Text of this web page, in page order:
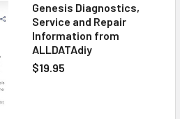
Genesis Diagnostics,
Service and Repair
Information from
ALLDATAdiy
$19.95